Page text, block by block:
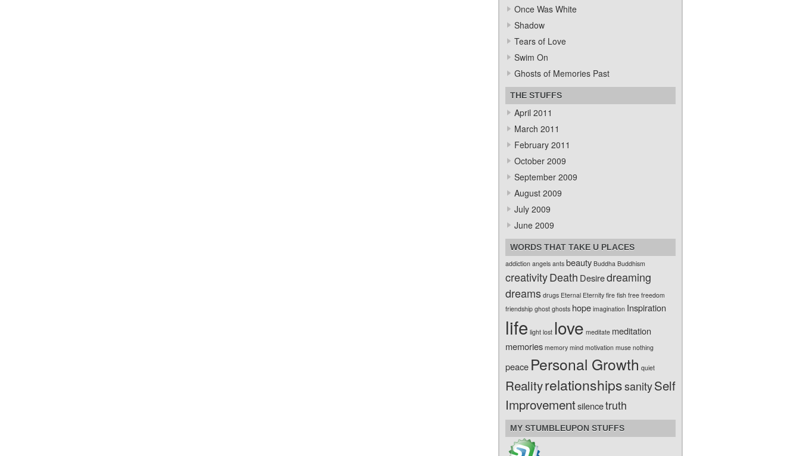
Once Was White
Shadow
Tears of Love
Swim On
Ghosts of Memories Past
THE STUFFS
April 2011
March 2011
February 2011
October 2009
September 2009
August 2009
July 2009
June 2009
WORDS THAT TAKE U PLACES
addiction angels ants beauty Buddha Buddhism
creativityDeath Desiredreaming
dreams drugs Eternal Eternity fire fish free freedom
friendship ghost ghosts hope imagination Inspiration
life light lost love meditate meditation
memories memory mind motivation muse nothing
peace Personal Growth quiet
RealityrelationshipssanitySelf
Improvementsilencetruth
MY STUMBLEUPON STUFFS